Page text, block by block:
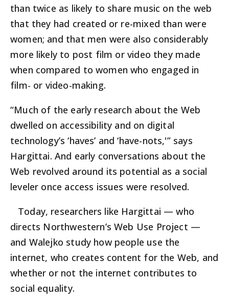
than twice as likely to share music on the web
that they had created or re-mixed than were
women; and that men were also considerably
more likely to post film or video they made
when compared to women who engaged in
film- or video-making.
“Much of the early research about the Web
dwelled on accessibility and on digital
technology’s ‘haves’ and ‘have-nots,'” says
Hargittai. And early conversations about the
Web revolved around its potential as a social
leveler once access issues were resolved.
Today, researchers like Hargittai — who
directs Northwestern’s Web Use Project —
and Walejko study how people use the
internet, who creates content for the Web, and
whether or not the internet contributes to
social equality.